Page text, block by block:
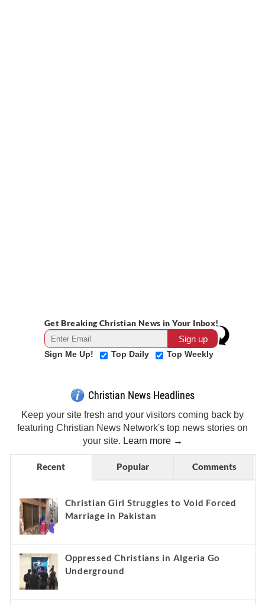
Get Breaking Christian News in Your Inbox!
Sign Me Up! Top Daily Top Weekly
Christian News Headlines
Keep your site fresh and your visitors coming back by
featuring Christian News Network's top news stories on
your site. Learn more →
Recent Popular Comments
Christian Girl Struggles to Void Forced
Marriage in Pakistan
Oppressed Christians in Algeria Go
Underground